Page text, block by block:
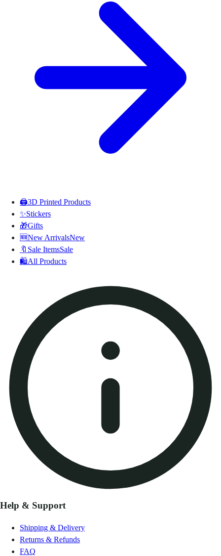
🖨️3D Printed Products
✨Stickers
🎁Gifts
🆕New ArrivalsNew
🔖 Sale ItemsSale
🛍️All Products
Help & Support
Shipping & Delivery
Returns & Refunds
FAQ